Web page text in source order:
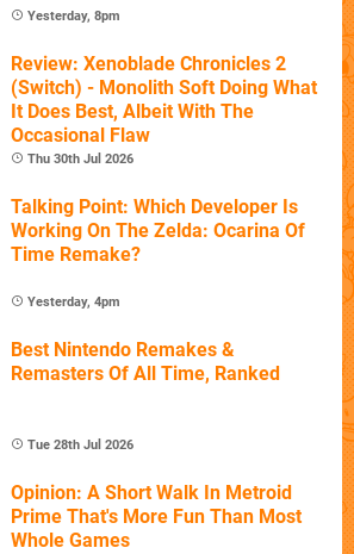
Yesterday, 8pm
Review: Xenoblade Chronicles 2
(Switch) - Monolith Soft Doing What
It Does Best, Albeit With The
Occasional Flaw
Thu 30th Jul 2026
Talking Point: Which Developer Is
Working On The Zelda: Ocarina Of
Time Remake?
Yesterday, 4pm
Best Nintendo Remakes &
Remasters Of All Time, Ranked
Tue 28th Jul 2026
Opinion: A Short Walk In Metroid
Prime That's More Fun Than Most
Whole Games